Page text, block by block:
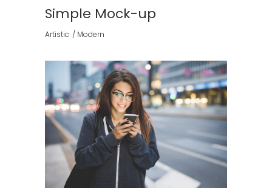
Simple Mock-up
Artistic Modern